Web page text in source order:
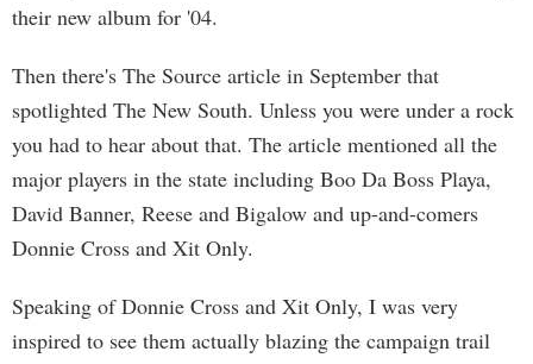
their new album for '04.
Then there's The Source article in September that
spotlighted The New South. Unless you were under a rock
you had to hear about that. The article mentioned all the
major players in the state including Boo Da Boss Playa,
David Banner, Reese and Bigalow and up-and-comers
Donnie Cross and Xit Only.
Speaking of Donnie Cross and Xit Only, I was very
inspired to see them actually blazing the campaign trail